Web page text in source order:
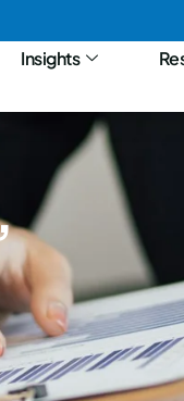
Insights